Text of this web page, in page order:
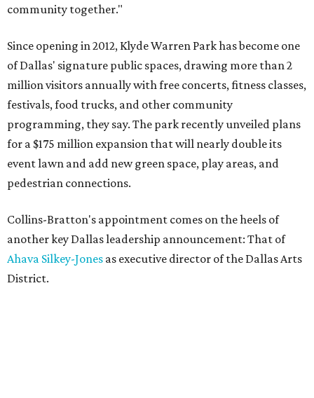
community together."
Since opening in 2012, Klyde Warren Park has become one
of Dallas' signature public spaces, drawing more than 2
million visitors annually with free concerts, fitness classes,
festivals, food trucks, and other community
programming, they say. The park recently unveiled plans
for a $175 million expansion that will nearly double its
event lawn and add new green space, play areas, and
pedestrian connections.
Collins-Bratton's appointment comes on the heels of
another key Dallas leadership announcement: That of
Ahava Silkey-Jones as executive director of the Dallas Arts
District.